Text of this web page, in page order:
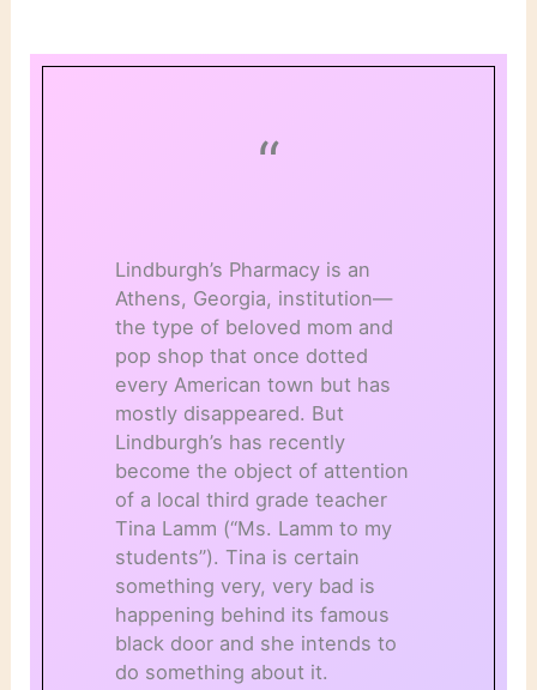
“
Lindburgh’s Pharmacy is an
Athens, Georgia, institution—
the type of beloved mom and
pop shop that once dotted
every American town but has
mostly disappeared. But
Lindburgh’s has recently
become the object of attention
of a local third grade teacher
Tina Lamm (“Ms. Lamm to my
students”). Tina is certain
something very, very bad is
happening behind its famous
black door and she intends to
do something about it.